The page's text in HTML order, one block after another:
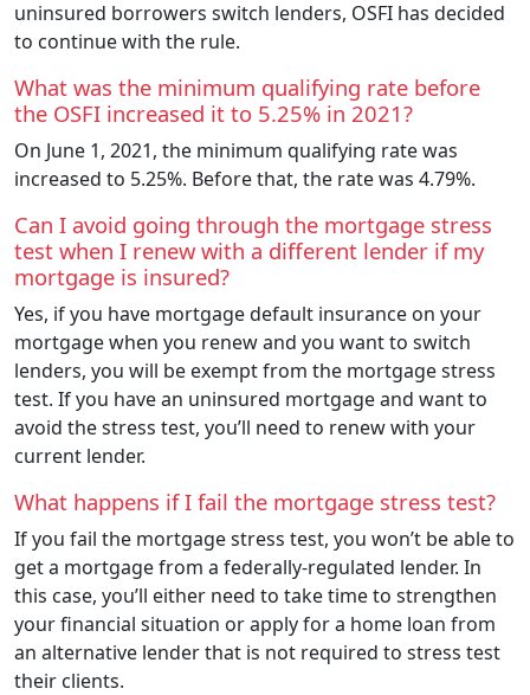
uninsured borrowers switch lenders, OSFI has decided
to continue with the rule.
What was the minimum qualifying rate before
the OSFI increased it to 5.25% in 2021?
On June 1, 2021, the minimum qualifying rate was
increased to 5.25%. Before that, the rate was 4.79%.
Can I avoid going through the mortgage stress
test when I renew with a different lender if my
mortgage is insured?
Yes, if you have mortgage default insurance on your
mortgage when you renew and you want to switch
lenders, you will be exempt from the mortgage stress
test. If you have an uninsured mortgage and want to
avoid the stress test, you’ll need to renew with your
current lender.
What happens if I fail the mortgage stress test?
If you fail the mortgage stress test, you won’t be able to
get a mortgage from a federally-regulated lender. In
this case, you’ll either need to take time to strengthen
your financial situation or apply for a home loan from
an alternative lender that is not required to stress test
their clients.